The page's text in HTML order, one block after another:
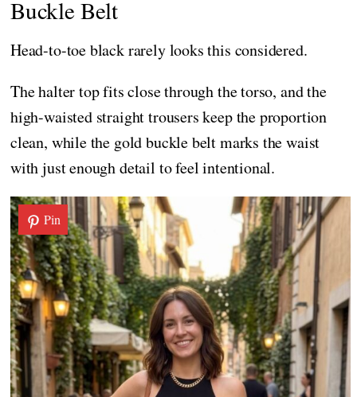
Buckle Belt
Head-to-toe black rarely looks this considered.
The halter top fits close through the torso, and the
high-waisted straight trousers keep the proportion
clean, while the gold buckle belt marks the waist
with just enough detail to feel intentional.
Pin